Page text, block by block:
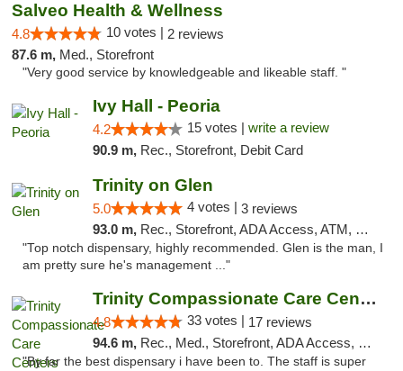
Salveo Health & Wellness
4.8 10 votes | 2 reviews
87.6 m, Med., Storefront
"Very good service by knowledgeable and likeable staff. "
Ivy Hall - Peoria
4.2 15 votes | write a review
90.9 m, Rec., Storefront, Debit Card
Trinity on Glen
5.0 4 votes | 3 reviews
93.0 m, Rec., Storefront, ADA Access, ATM, Pickup
"Top notch dispensary, highly recommended. Glen is the man, I
am pretty sure he's management ..."
Trinity Compassionate Care Centers
4.8 33 votes | 17 reviews
94.6 m, Rec., Med., Storefront, ADA Access, Member Application Required, ATM, Debit Card, Pickup
"By far the best dispensary i have been to. The staff is super